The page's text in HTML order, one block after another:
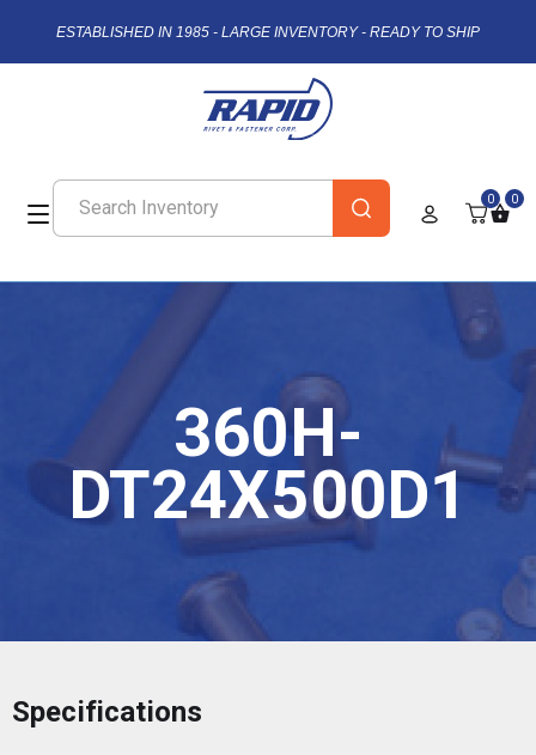
ESTABLISHED IN 1985 - LARGE INVENTORY - READY TO SHIP
0 0
360H-
DT24X500D1
Specifications